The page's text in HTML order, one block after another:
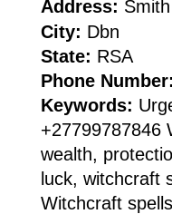
Address:
City: Dbn
State: RSA
Phone Number:
Keywords:
+27799787846
wealth,
luck, witchcraft
Witchcraft